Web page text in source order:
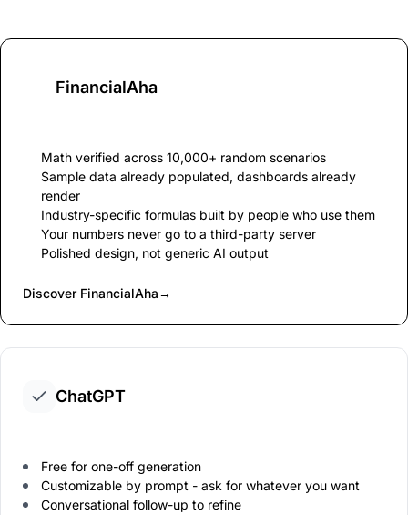
FinancialAha
Math verified across 10,000+ random scenarios
Sample data already populated, dashboards already
render
Industry-specific formulas built by people who use them
Your numbers never go to a third-party server
Polished design, not generic AI output
Discover FinancialAha→
ChatGPT
Free for one-off generation
Customizable by prompt - ask for whatever you want
Conversational follow-up to refine